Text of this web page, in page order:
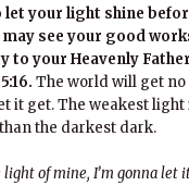
let your light shine
see your good
to your Heavenly
The world will get
it get. The weakest light
the darkest dark.
of mine, I’m gonna let